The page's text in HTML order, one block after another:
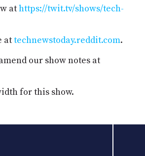
athttps://twit.tv/shows/tech-
attechnewstoday.reddit.com.
our show notes at
for this show.